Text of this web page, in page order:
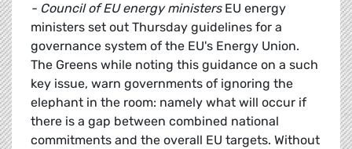
- Council of EU energy ministersEU energy
ministers set out Thursday guidelines for a
governance system of the EU's Energy Union.
The Greens while noting this guidance on a such
key issue, warn governments of ignoring the
elephant in the room: namely what will occur if
there is a gap between combined national
commitments and the overall EU targets. Without